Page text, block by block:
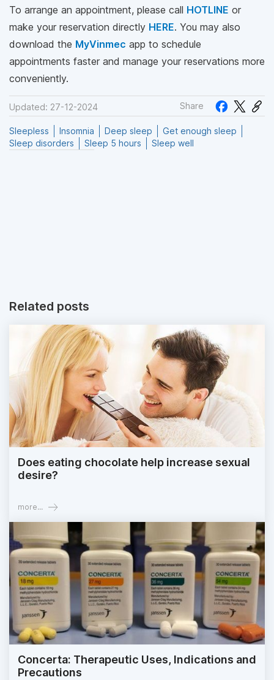
To arrange an appointment, please call HOTLINE or
make your reservation directly HERE. You may also
download the MyVinmec app to schedule
appointments faster and manage your reservations more
conveniently.
Updated: 27-12-2024 Share
Sleepless Insomnia Deep sleep
Get enough sleep
Sleep disorders
Sleep 5 hours Sleep well
Related posts
Does eating chocolate help increase sexual
desire?
more...
Concerta: Therapeutic Uses, Indications and
Precautions